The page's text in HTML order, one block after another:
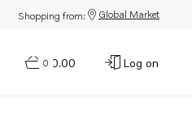
Shopping from: Global Market
0
$0.00 Log on